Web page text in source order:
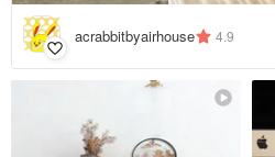
acrabbitbyairhouse 4.9